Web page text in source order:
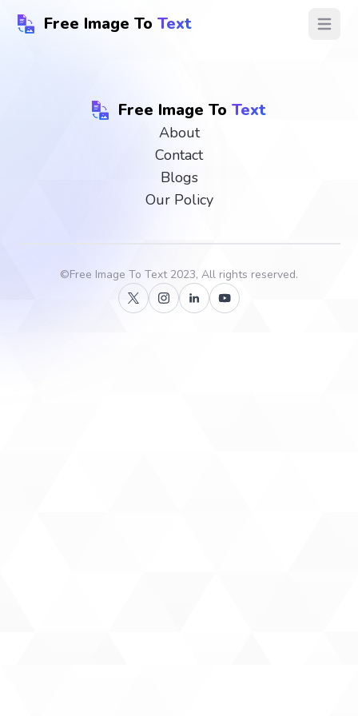
Free Image To Text Open
Free Image To Text
About
Contact
Blogs
Our Policy
©Free Image To Text2023, All rights reserved.